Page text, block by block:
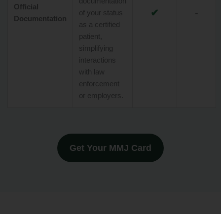
Official
Documentation
of your status
as a certified
patient,
simplifying
interactions
with law
enforcement
or employers.
✔ -
Get Your MMJ Card